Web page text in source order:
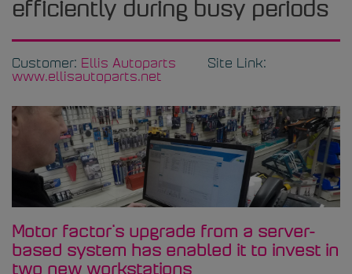
efficiently during busy periods
Customer: Ellis Autoparts
Site Link:
www.ellisautoparts.net
Motor factor's upgrade from a server-
based system has enabled it to invest in
two new workstations